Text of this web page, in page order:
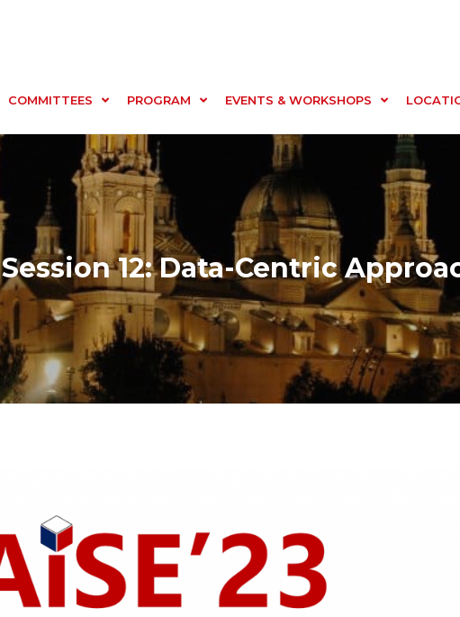
COMMITTEES PROGRAM EVENTS & WORKSHOPS
Session 12: Data-Centric